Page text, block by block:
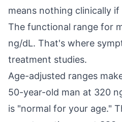
means nothing clinically
The functional range for
ng/dL. That's where
treatment studies.
Age-adjusted ranges
50-year-old man at 320
is "normal for your age."